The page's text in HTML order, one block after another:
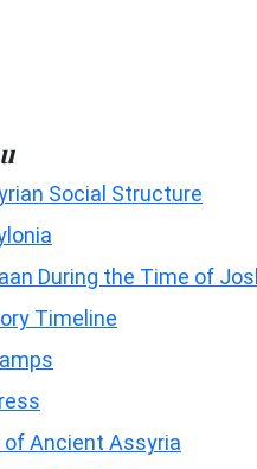
Social Structure
During the Time of
Timeline
Ancient Assyria